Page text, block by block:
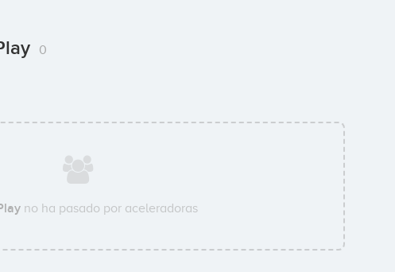
0
no ha pasado por aceleradoras